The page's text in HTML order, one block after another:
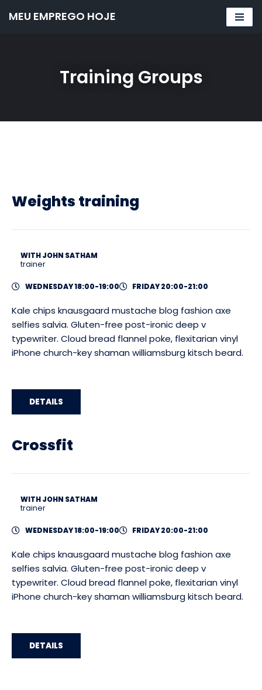
MEU EMPREGO HOJE
Training Groups
Weights training
WITH JOHN SATHAM
trainer
WEDNESDAY 18:00-19:00 FRIDAY 20:00-21:00
Kale chips knausgaard mustache blog fashion axe
selfies salvia. Gluten-free post-ironic deep v
typewriter. Cloud bread flannel poke, flexitarian vinyl
iPhone church-key shaman williamsburg kitsch beard.
DETAILS
Crossfit
WITH JOHN SATHAM
trainer
WEDNESDAY 18:00-19:00 FRIDAY 20:00-21:00
Kale chips knausgaard mustache blog fashion axe
selfies salvia. Gluten-free post-ironic deep v
typewriter. Cloud bread flannel poke, flexitarian vinyl
iPhone church-key shaman williamsburg kitsch beard.
DETAILS